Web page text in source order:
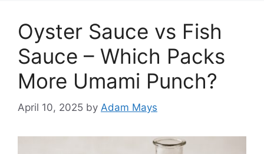
Oyster Sauce vs Fish
Sauce – Which Packs
More Umami Punch?
April 10, 2025 by Adam Mays